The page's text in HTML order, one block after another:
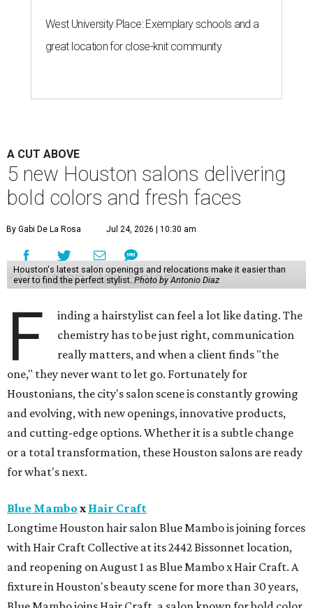
West University Place: Exemplary schools and a
great location for close-knit community
A CUT ABOVE
5 new Houston salons delivering
bold colors and fresh faces
By Gabi De La Rosa Jul 24, 2026 | 10:30 am
Houston's latest salon openings and relocations make it easier than
ever to find the perfect stylist.Photo by Antonio Diaz
F
inding a hairstylist can feel a lot like dating. The
chemistry has to be just right, communication
really matters, and when a client finds "the
one," they never want to let go. Fortunately for
Houstonians, the city's salon scene is constantly growing
and evolving, with new openings, innovative products,
and cutting-edge options. Whether it is a subtle change
or a total transformation, these Houston salons are ready
for what's next.
Blue Mambo x Hair Craft
Longtime Houston hair salon Blue Mambo is joining forces
with Hair Craft Collective at its 2442 Bissonnet location,
and reopening on August 1 as Blue Mambo x Hair Craft. A
fixture in Houston's beauty scene for more than 30 years,